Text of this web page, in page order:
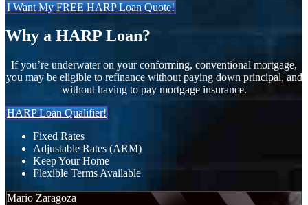
I Want My FREE HARP Loan Quote!
Why a HARP Loan?
If you’re underwater on your conforming, conventional mortgage,
you may be eligible to refinance without paying down principal, and
without having to pay mortgage insurance.
HARP Loan Qualifier!
Fixed Rates
Adjustable Rates (ARM)
Keep Your Home
Flexible Terms Available
Mario Zaragoza